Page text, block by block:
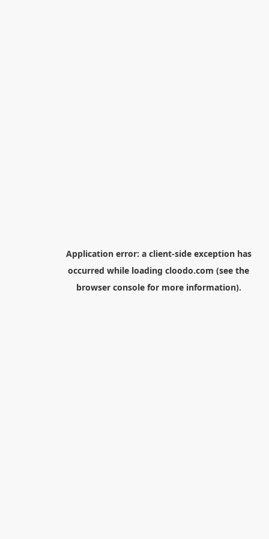
Application error: a client-side exception has
occurred while loading cloodo.com (see the
browser consolefor more information).